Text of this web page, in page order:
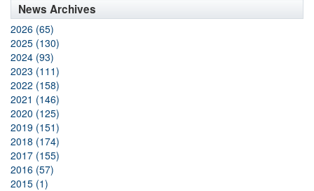
News Archives
2026 (65)
2025 (130)
2024 (93)
2023 (111)
2022 (158)
2021 (146)
2020 (125)
2019 (151)
2018 (174)
2017 (155)
2016 (57)
2015 (1)